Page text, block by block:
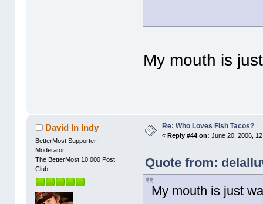
My mouth is
David In Indy
BetterMost Supporter!
Moderator
The BetterMost 10,000 Post
Club
Re: Who Loves Fish Tacos?
« Reply #44 on: June 20, 2006,
Quote from:
My mouth is just